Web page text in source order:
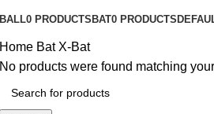
BALL0 PRODUCTS BAT0 PRODUCTS
Home Bat X-Bat
No products were found matching